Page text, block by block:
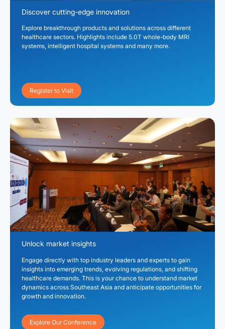
Discover cutting-edge innovation
Explore breakthrough products and solutions across different
healthcare sectors. Highlights include 5.0T whole-body MRI
systems, intelligent hospital systems and many more.
Register to Visit
Unlock market insights
Engage directly with top industry leaders and experts to gain
insights into emerging trends, evolving regulations, and shifting
healthcare demands. This is your chance to understand market
dynamics across Southeast Asia and anticipate opportunities for
growth and innovation.
Explore Our Conference